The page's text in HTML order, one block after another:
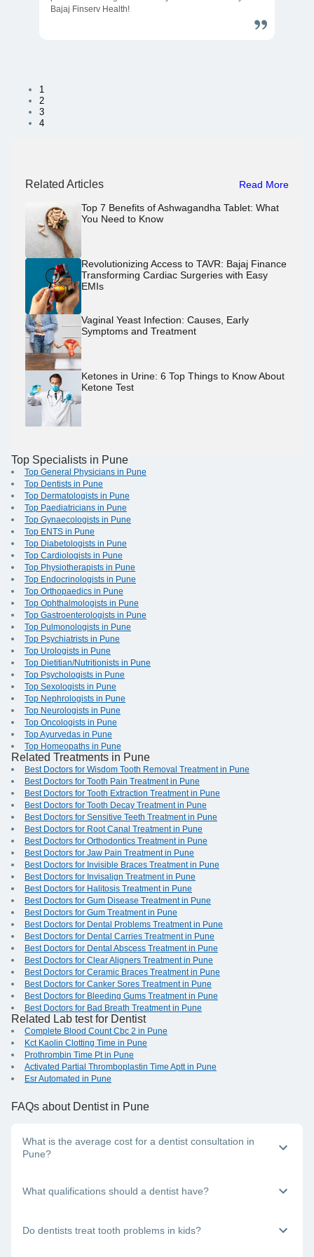
Bajaj Finserv Health!
1
2
3
4
Related Articles Read More
Top 7 Benefits of Ashwagandha Tablet: What
You Need to Know
Revolutionizing Access to TAVR: Bajaj Finance
Transforming Cardiac Surgeries with Easy
EMIs
Vaginal Yeast Infection: Causes, Early
Symptoms and Treatment
Ketones in Urine: 6 Top Things to Know About
Ketone Test
Top Specialists in Pune
Top General Physicians in Pune
Top Dentists in Pune
Top Dermatologists in Pune
Top Paediatricians in Pune
Top Gynaecologists in Pune
Top ENTS in Pune
Top Diabetologists in Pune
Top Cardiologists in Pune
Top Physiotherapists in Pune
Top Endocrinologists in Pune
Top Orthopaedics in Pune
Top Ophthalmologists in Pune
Top Gastroenterologists in Pune
Top Pulmonologists in Pune
Top Psychiatrists in Pune
Top Urologists in Pune
Top Dietitian/Nutritionists in Pune
Top Psychologists in Pune
Top Sexologists in Pune
Top Nephrologists in Pune
Top Neurologists in Pune
Top Oncologists in Pune
Top Ayurvedas in Pune
Top Homeopaths in Pune
Related Treatments in Pune
Best Doctors for Wisdom Tooth Removal Treatment in Pune
Best Doctors for Tooth Pain Treatment in Pune
Best Doctors for Tooth Extraction Treatment in Pune
Best Doctors for Tooth Decay Treatment in Pune
Best Doctors for Sensitive Teeth Treatment in Pune
Best Doctors for Root Canal Treatment in Pune
Best Doctors for Orthodontics Treatment in Pune
Best Doctors for Jaw Pain Treatment in Pune
Best Doctors for Invisible Braces Treatment in Pune
Best Doctors for Invisalign Treatment in Pune
Best Doctors for Halitosis Treatment in Pune
Best Doctors for Gum Disease Treatment in Pune
Best Doctors for Gum Treatment in Pune
Best Doctors for Dental Problems Treatment in Pune
Best Doctors for Dental Carries Treatment in Pune
Best Doctors for Dental Abscess Treatment in Pune
Best Doctors for Clear Aligners Treatment in Pune
Best Doctors for Ceramic Braces Treatment in Pune
Best Doctors for Canker Sores Treatment in Pune
Best Doctors for Bleeding Gums Treatment in Pune
Best Doctors for Bad Breath Treatment in Pune
Related Lab test for Dentist
Complete Blood Count Cbc 2 in Pune
Kct Kaolin Clotting Time in Pune
Prothrombin Time Pt in Pune
Activated Partial Thromboplastin Time Aptt in Pune
Esr Automated in Pune
FAQs about Dentist in Pune
What is the average cost for a dentist consultation in
Pune?
The consultation fees a dentist charges will vary, depending
on the consultation mode (offline - in-clinic online - video
What qualifications should a dentist have?
A dentist should have a BDS (Bachelor in Dental Surgery)
degree. They may additionally have an MDS (Master in
Do dentists treat tooth problems in kids?